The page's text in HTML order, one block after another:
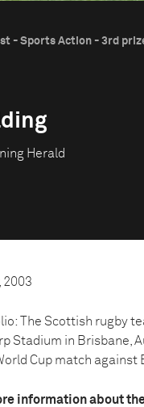
- Sports Action - 3rd
Herald
2003
The Scottish rugby
Stadium in Brisbane,
Cup match against
information about